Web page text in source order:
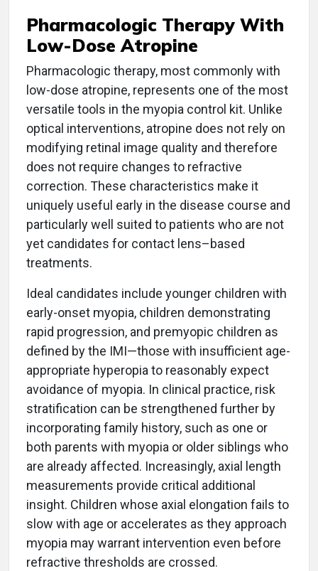
Pharmacologic Therapy With
Low-Dose Atropine
Pharmacologic therapy, most commonly with
low-dose atropine, represents one of the most
versatile tools in the myopia control kit. Unlike
optical interventions, atropine does not rely on
modifying retinal image quality and therefore
does not require changes to refractive
correction. These characteristics make it
uniquely useful early in the disease course and
particularly well suited to patients who are not
yet candidates for contact lens–based
treatments.
Ideal candidates include younger children with
early-onset myopia, children demonstrating
rapid progression, and premyopic children as
defined by the IMI—those with insufficient age-
appropriate hyperopia to reasonably expect
avoidance of myopia. In clinical practice, risk
stratification can be strengthened further by
incorporating family history, such as one or
both parents with myopia or older siblings who
are already affected. Increasingly, axial length
measurements provide critical additional
insight. Children whose axial elongation fails to
slow with age or accelerates as they approach
myopia may warrant intervention even before
refractive thresholds are crossed.